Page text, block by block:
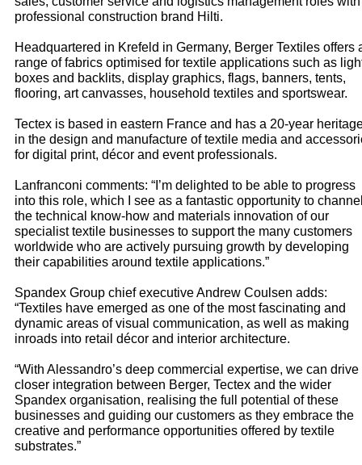
professional construction brand Hilti.
Headquartered in Krefeld in Germany, Berger Textiles offers
range of fabrics optimised for textile applications such as
boxes and backlits, display graphics, flags, banners, tents,
flooring, art canvasses, household textiles and sportswear.
Tectex is based in eastern France and has a 20-year
in the design and manufacture of textile media and
for digital print, décor and event professionals.
Lanfranconi comments: “I’m delighted to be able to progress
into this role, which I see as a fantastic opportunity to
the technical know-how and materials innovation of our
specialist textile businesses to support the many customers
worldwide who are actively pursuing growth by developing
their capabilities around textile applications.”
Spandex Group chief executive Andrew Coulsen adds:
“Textiles have emerged as one of the most fascinating and
dynamic areas of visual communication, as well as making
inroads into retail décor and interior architecture.
“With Alessandro’s deep commercial expertise, we can drive
closer integration between Berger, Tectex and the wider
Spandex organisation, realising the full potential of these
businesses and guiding our customers as they embrace the
creative and performance opportunities offered by textile
substrates.”